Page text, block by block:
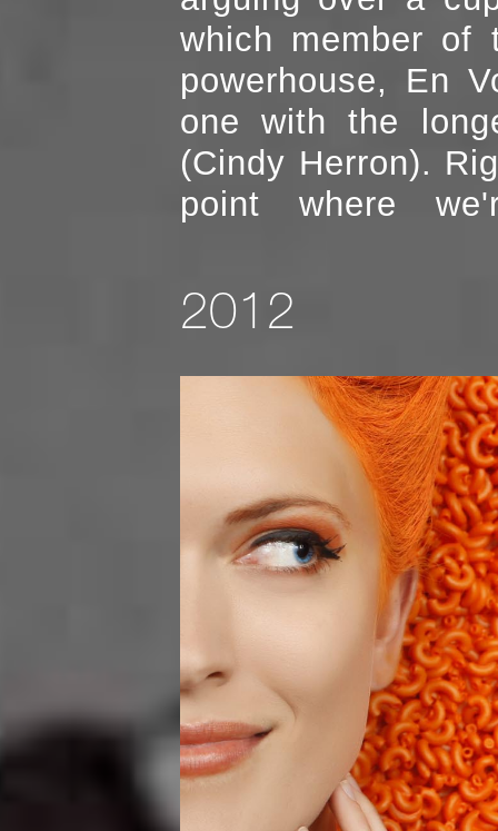
which member of the 90's R&B
powerhouse, En
one with the
(Cindy Herron). Right around the
point where
2012